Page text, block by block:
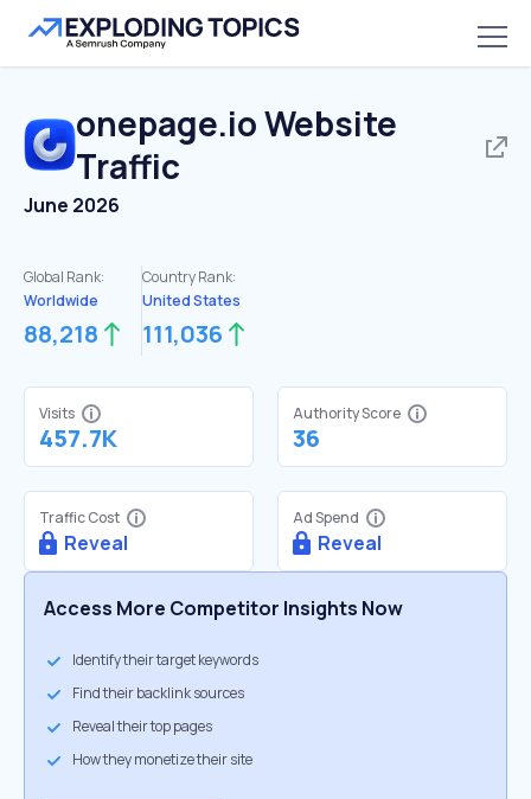
onepage.ioWebsite
Traffic
June 2026
Global Rank:
Worldwide
88,218
Country Rank:
United States
111,036
Visits
457.7K
Authority Score
36
Traffic Cost
Reveal
Ad Spend
Reveal
Access More Competitor Insights Now
Identify their target keywords
Find their backlink sources
Reveal their top pages
How they monetize their site